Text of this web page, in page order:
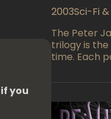
you
2003Sci-Fi
The Peter
trilogy is
time. Each
exciting,
movies are